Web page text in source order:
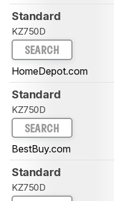
Standard
KZ750D
SEARCH
HomeDepot.com
Standard
KZ750D
SEARCH
BestBuy.com
Standard
KZ750D